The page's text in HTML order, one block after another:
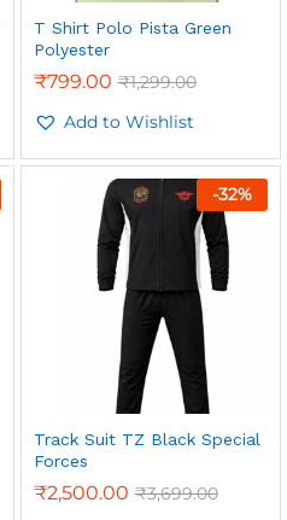
T Shirt Polo Pista Green
Polyester
₹799.00 ₹1,299.00
Add to Wishlist
-32%
Track Suit TZ Black Special
Forces
₹2,500.00 ₹3,699.00